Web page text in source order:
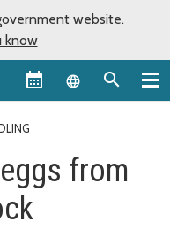
website.
know
Language
from